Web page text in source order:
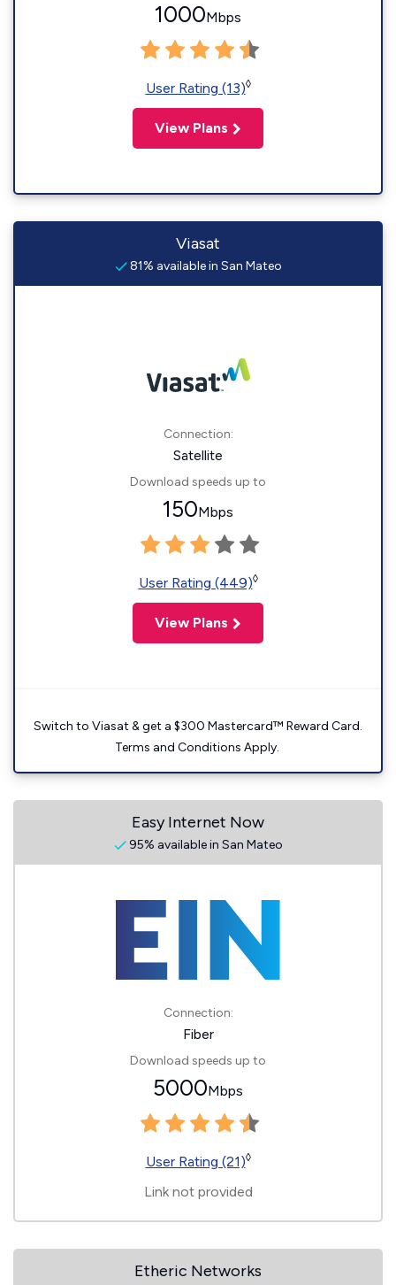
1000Mbps
User Rating (13)◊
View Plans
Viasat
81% available in San Mateo
Connection:
Satellite
Download speeds up to
150Mbps
User Rating (449)◊
View Plans
Switch to Viasat & get a $300 Mastercard™ Reward Card.
Terms and Conditions Apply.
Easy Internet Now
95% available in San Mateo
Connection:
Fiber
Download speeds up to
5000Mbps
User Rating (21)◊
Link not provided
Etheric Networks